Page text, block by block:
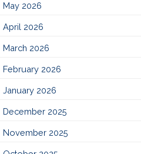
May 2026
April 2026
March 2026
February 2026
January 2026
December 2025
November 2025